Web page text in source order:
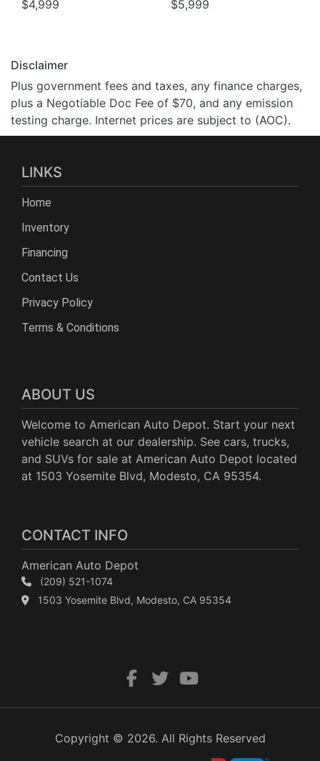
$4,999 $5,999
Disclaimer
Plus government fees and taxes, any finance charges,
plus a Negotiable Doc Fee of $70, and any emission
testing charge. Internet prices are subject to (AOC).
LINKS
Home
Inventory
Financing
Contact Us
Privacy Policy
Terms & Conditions
ABOUT US
Welcome to American Auto Depot. Start your next
vehicle search at our dealership. See cars, trucks,
and SUVs for sale at American Auto Depot located
at 1503 Yosemite Blvd, Modesto, CA 95354.
CONTACT INFO
American Auto Depot
(209) 521-1074
1503 Yosemite Blvd, Modesto, CA 95354
Copyright © 2026. All Rights Reserved